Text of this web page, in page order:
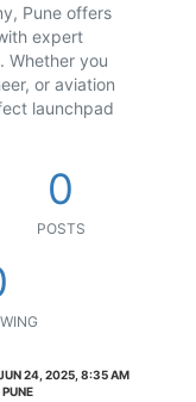
Pune offers
expert
Whether you
or aviation
launchpad
0
POSTS
24, 2025, 8:35 AM
PUNE